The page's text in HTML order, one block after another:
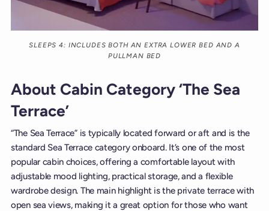
SLEEPS 4: INCLUDES BOTH AN EXTRA LOWER BED AND A
PULLMAN BED
About Cabin Category ‘The Sea
Terrace’
“The Sea Terrace” is typically located forward or aft and is the
standard Sea Terrace category onboard. It’s one of the most
popular cabin choices, offering a comfortable layout with
adjustable mood lighting, practical storage, and a flexible
wardrobe design. The main highlight is the private terrace with
open sea views, making it a great option for those who want